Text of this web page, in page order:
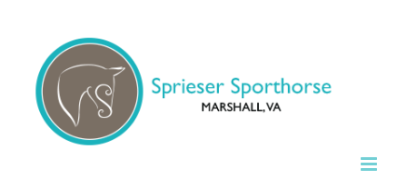
content